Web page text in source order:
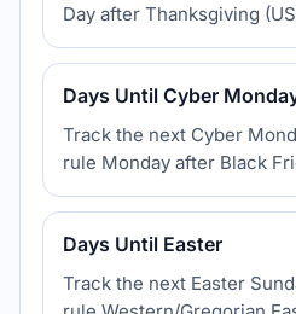
Day after Thanksgiving
Days Until Cyber
Track the next Cyber
rule Monday after Black
Days Until Easter
Track the next Easter